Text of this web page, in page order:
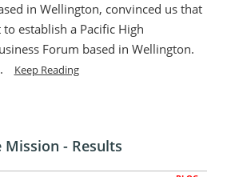
in Wellington, convinced us that
establish a Pacific High
Forum based in Wellington.
Keep Reading
Mission - Results